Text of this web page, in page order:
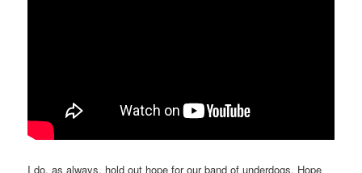
I do, as always, hold out hope for our band of underdogs. Hope